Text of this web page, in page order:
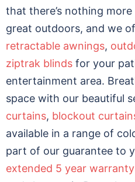
that there’s nothing
great outdoors, and we
retractable awnings,
ziptrak blinds for your
entertainment area.
space with our beautiful
curtains, blockout
available in a range of
part of our guarantee to
extended 5 year warranty